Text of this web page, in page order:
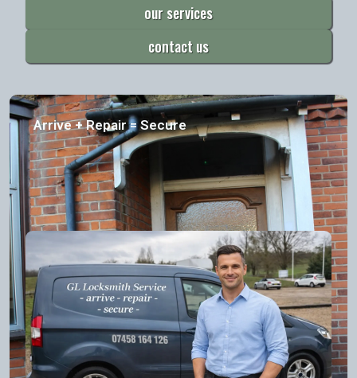
our services
contact us
Arrive + Repair = Secure